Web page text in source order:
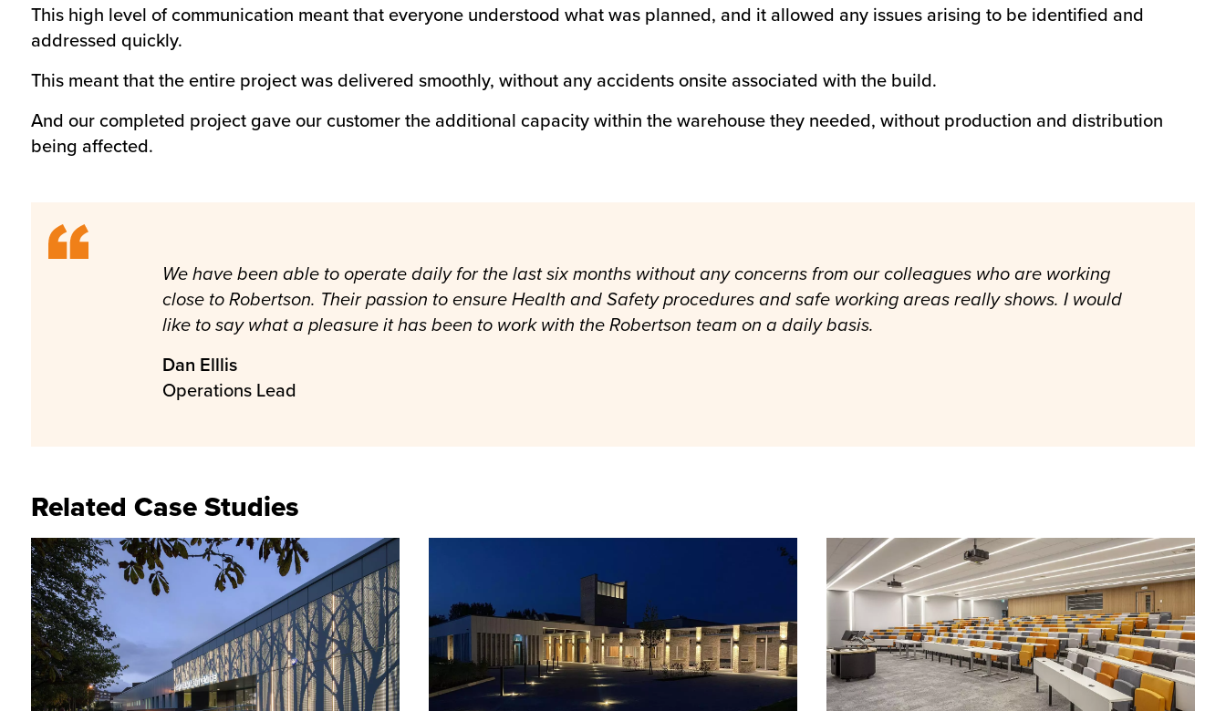
This high level of communication meant that everyone understood what was planned, and it allowed any issues arising to be identified and
addressed quickly.
This meant that the entire project was delivered smoothly, without any accidents onsite associated with the build.
And our completed project gave our customer the additional capacity within the warehouse they needed, without production and distribution
being affected.
We have been able to operate daily for the last six months without any concerns from our colleagues who are working
close to Robertson. Their passion to ensure Health and Safety procedures and safe working areas really shows. I would
like to say what a pleasure it has been to work with the Robertson team on a daily basis.
Dan Elllis
Operations Lead
Related Case Studies